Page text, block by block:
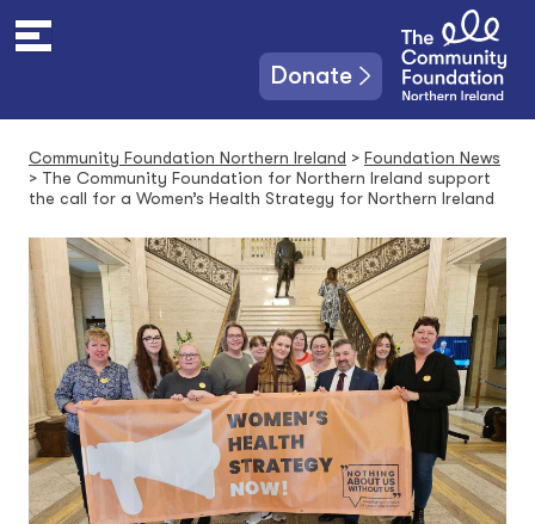
t
Donate
Community Foundation Northern Ireland > Foundation News
> The Community Foundation for Northern Ireland support
the call for a Women’s Health Strategy for Northern Ireland